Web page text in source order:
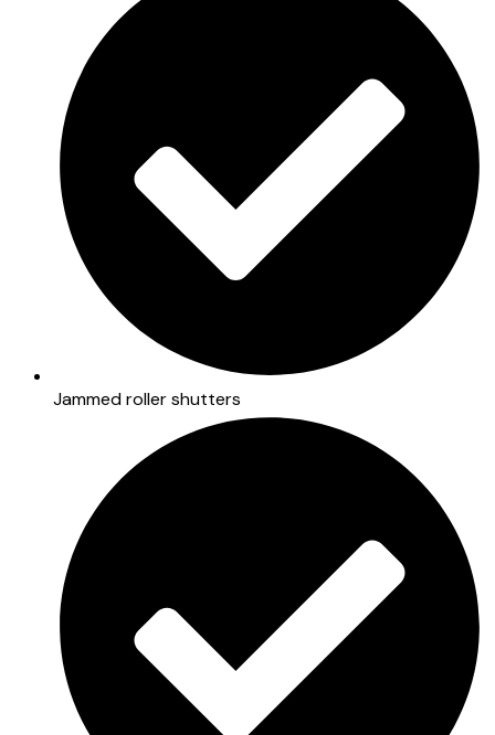
Jammed roller shutters